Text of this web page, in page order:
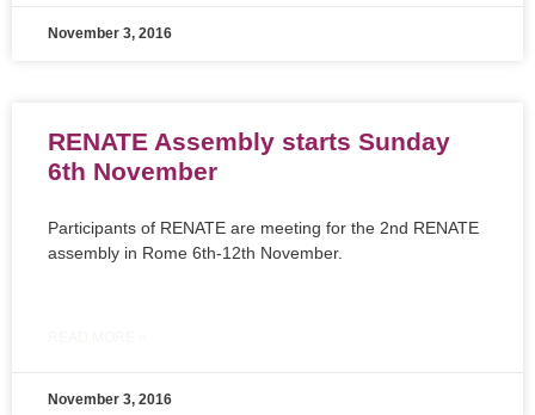
November 3, 2016
RENATE Assembly starts Sunday
6th November
Participants of RENATE are meeting for the 2nd RENATE
assembly in Rome 6th-12th November.
November 3, 2016